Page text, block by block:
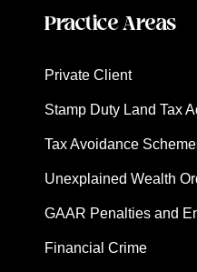
Practice Areas
Private Client
Stamp Duty Land Tax
Tax Avoidance
Unexplained Wealth
GAAR Penalties and
Financial Crime